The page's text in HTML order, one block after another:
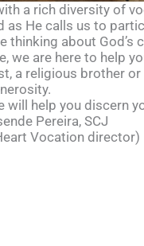
a rich diversity of
as He calls us to
thinking about God’s
we are here to help
a religious brother
will help you discern
Pereira, SCJ
Vocation director)